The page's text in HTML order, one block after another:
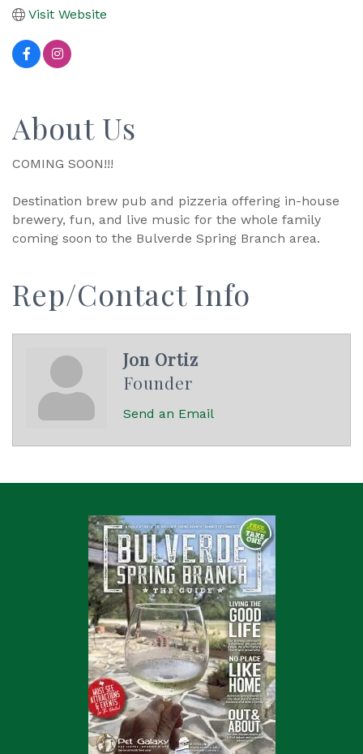
Visit Website
About Us
COMING SOON!!!
Destination brew pub and pizzeria offering in-house
brewery, fun, and live music for the whole family
coming soon to the Bulverde Spring Branch area.
Rep/Contact Info
Jon Ortiz
Founder
Send an Email